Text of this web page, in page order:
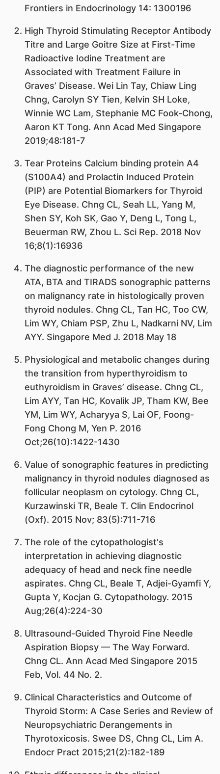
Frontiers in Endocrinology 14: 1300196
High Thyroid Stimulating Receptor Antibody
Titre and Large Goitre Size at First-Time
Radioactive Iodine Treatment are
Associated with Treatment Failure in
Graves’ Disease. Wei Lin Tay, Chiaw Ling
Chng, Carolyn SY Tien, Kelvin SH Loke,
Winnie WC Lam, Stephanie MC Fook-Chong,
Aaron KT Tong. Ann Acad Med Singapore
2019;48:181-7
Tear Proteins Calcium binding protein A4
(S100A4) and Prolactin Induced Protein
(PIP) are Potential Biomarkers for Thyroid
Eye Disease. Chng CL, Seah LL, Yang M,
Shen SY, Koh SK, Gao Y, Deng L, Tong L,
Beuerman RW, Zhou L. Sci Rep. 2018 Nov
16;8(1):16936
The diagnostic performance of the new
ATA, BTA and TIRADS sonographic patterns
on malignancy rate in histologically proven
thyroid nodules. Chng CL, Tan HC, Too CW,
Lim WY, Chiam PSP, Zhu L, Nadkarni NV, Lim
AYY. Singapore Med J. 2018 May 18
Physiological and metabolic changes during
the transition from hyperthyroidism to
euthyroidism in Graves’ disease. Chng CL,
Lim AYY, Tan HC, Kovalik JP, Tham KW, Bee
YM, Lim WY, Acharyya S, Lai OF, Foong-
Fong Chong M, Yen P. 2016
Oct;26(10):1422-1430
Value of sonographic features in predicting
malignancy in thyroid nodules diagnosed as
follicular neoplasm on cytology. Chng CL,
Kurzawinski TR, Beale T. Clin Endocrinol
(Oxf). 2015 Nov; 83(5):711-716
The role of the cytopathologist's
interpretation in achieving diagnostic
adequacy of head and neck fine needle
aspirates. Chng CL, Beale T, Adjei-Gyamfi Y,
Gupta Y, Kocjan G. Cytopathology. 2015
Aug;26(4):224-30
Ultrasound-Guided Thyroid Fine Needle
Aspiration Biopsy — The Way Forward.
Chng CL. Ann Acad Med Singapore 2015
Feb, Vol. 44 No. 2.
Clinical Characteristics and Outcome of
Thyroid Storm: A Case Series and Review of
Neuropsychiatric Derangements in
Thyrotoxicosis. Swee DS, Chng CL, Lim A.
Endocr Pract 2015;21(2):182-189